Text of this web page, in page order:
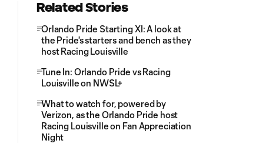
Related Stories
Orlando Pride Starting XI: A look at
the Pride's starters and bench as they
host Racing Louisville
Tune In: Orlando Pride vs Racing
Louisville on NWSL+
What to watch for, powered by
Verizon, as the Orlando Pride host
Racing Louisville on Fan Appreciation
Night